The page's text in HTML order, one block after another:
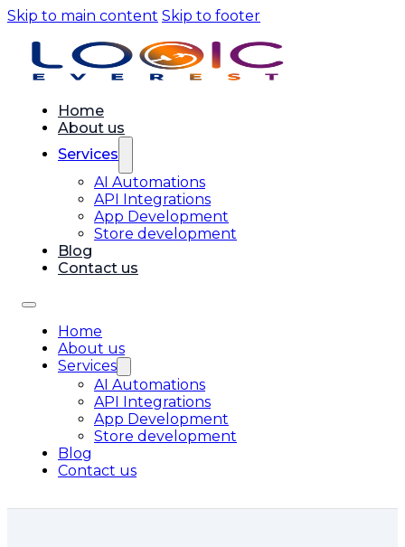
Skip to main content Skip to footer
Home
About us
Services
AI Automations
API Integrations
App Development
Store development
Blog
Contact us
Home
About us
Services
AI Automations
API Integrations
App Development
Store development
Blog
Contact us